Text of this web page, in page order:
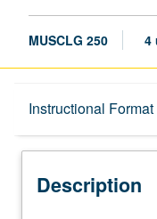
MUSCLG 250 4
Instructional Format
Description
Description